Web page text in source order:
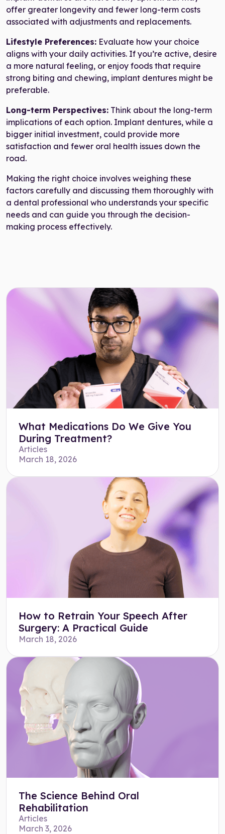
offer greater longevity and fewer long-term costs
associated with adjustments and replacements.
Lifestyle Preferences: Evaluate how your choice
aligns with your daily activities. If you’re active, desire
a more natural feeling, or enjoy foods that require
strong biting and chewing, implant dentures might be
preferable.
Long-term Perspectives: Think about the long-term
implications of each option. Implant dentures, while a
bigger initial investment, could provide more
satisfaction and fewer oral health issues down the
road.
Making the right choice involves weighing these
factors carefully and discussing them thoroughly with
a dental professional who understands your specific
needs and can guide you through the decision-
making process effectively.
What Medications Do We Give You
During Treatment?
Articles
March 18, 2026
How to Retrain Your Speech After
Surgery: A Practical Guide
March 18, 2026
The Science Behind Oral
Rehabilitation
Articles
March 3, 2026